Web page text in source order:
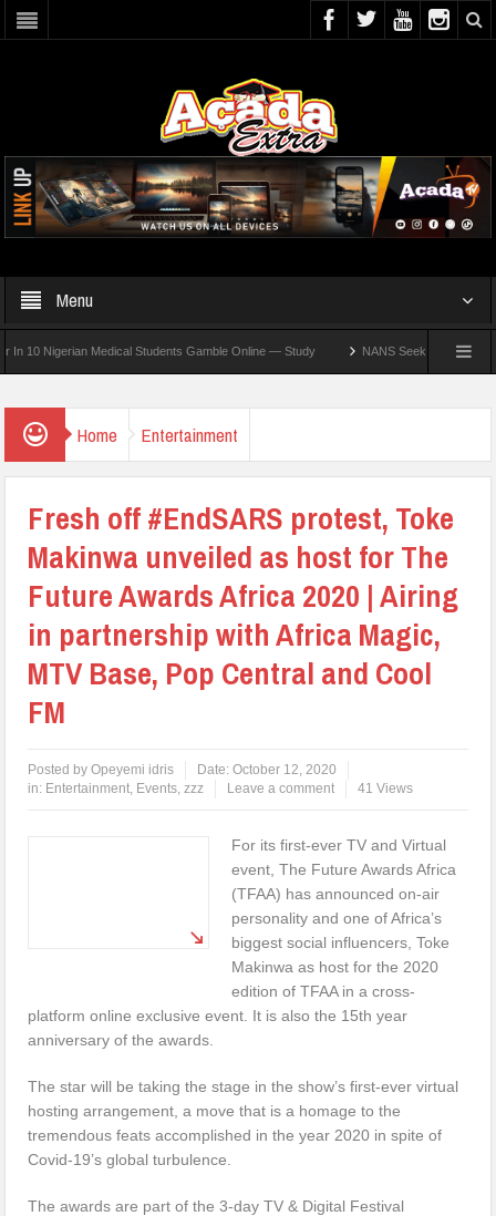
Menu
Medical Students Gamble Online — Study NANS Seeks Dialogue Over
Home Entertainment
Fresh off #EndSARS protest, Toke
Makinwa unveiled as host for The
Future Awards Africa 2020 | Airing
in partnership with Africa Magic,
MTV Base, Pop Central and Cool
FM
Posted byOpeyemi idris Date:October 12, 2020
in: Entertainment, Events,zzz Leave a comment 41 Views
For its first-ever TV and Virtual
event, The Future Awards Africa
(TFAA) has announced on-air
personality and one of Africa’s
biggest social influencers, Toke
Makinwa as host for the 2020
edition of TFAA in a cross-
platform online exclusive event. It is also the 15th year
anniversary of the awards.
The star will be taking the stage in the show’s first-ever virtual
hosting arrangement, a move that is a homage to the
tremendous feats accomplished in the year 2020 in spite of
Covid-19’s global turbulence.
The awards are part of the 3-day TV & Digital Festival